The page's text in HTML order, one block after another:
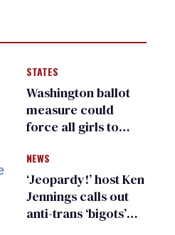
STATES
Washington ballot
measure could
force all girls to
inspections to play
sports
NEWS
‘Jeopardy!’ host Ken
Jennings calls out
anti-trans ‘bigots’